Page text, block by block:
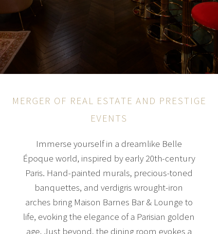
MERGER OF REAL ESTATE AND PRESTIGE
EVENTS
Immerse yourself in a dreamlike Belle
Époque world, inspired by early 20th-century
Paris. Hand-painted murals, precious-toned
banquettes, and verdigris wrought-iron
arches bring Maison Barnes Bar & Lounge to
life, evoking the elegance of a Parisian golden
age. Just beyond, the dining room evokes a